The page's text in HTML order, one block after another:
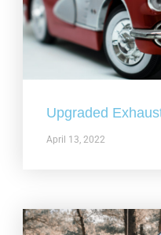
Upgraded
April 13, 2022